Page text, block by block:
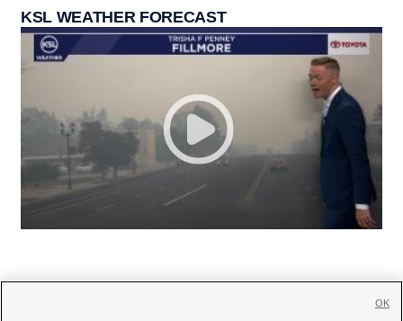
KSL WEATHER FORECAST
OK